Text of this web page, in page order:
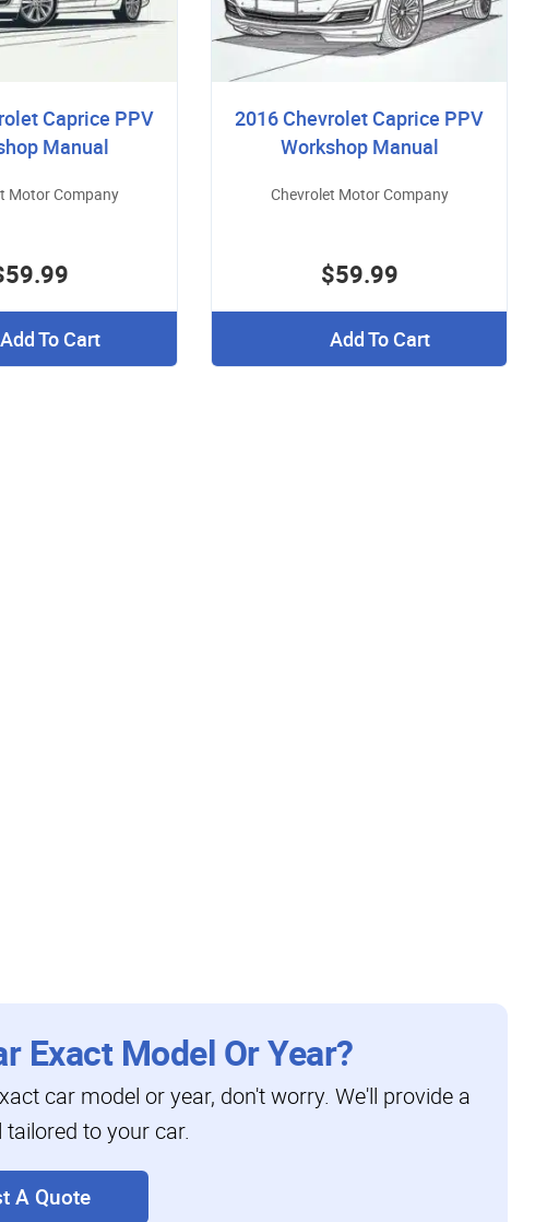
Caprice PPV
Manual
Motor Company
Add To Cart
2016 Chevrolet Caprice PPV
Workshop Manual
Chevrolet Motor Company
$59.99
Add To Cart
Exact Model Or Year?
car model or year, don't worry. We'll provide a
to your car.
A Quote